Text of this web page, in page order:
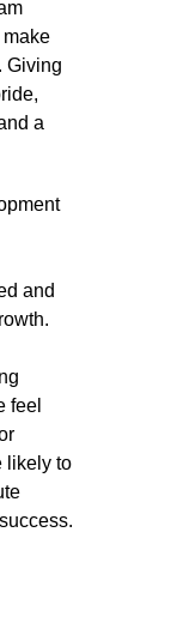
make
Giving
a
and
feel
likely to